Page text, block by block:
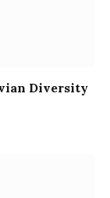
Diversity